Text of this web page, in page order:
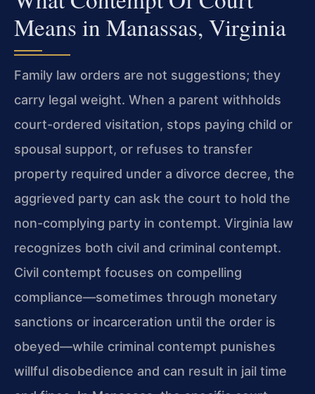
Means in Manassas, Virginia
Family law orders are not suggestions; they
carry legal weight. When a parent withholds
court-ordered visitation, stops paying child or
spousal support, or refuses to transfer
property required under a divorce decree, the
aggrieved party can ask the court to hold the
non-complying party in contempt. Virginia law
recognizes both civil and criminal contempt.
Civil contempt focuses on compelling
compliance—sometimes through monetary
sanctions or incarceration until the order is
obeyed—while criminal contempt punishes
willful disobedience and can result in jail time